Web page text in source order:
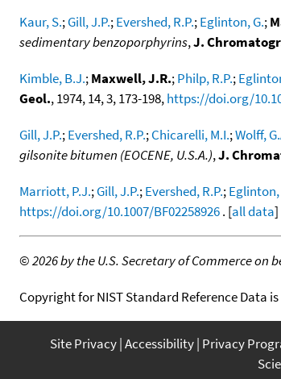
Kaur, S.;Gill, J.P.;Evershed, R.P.;Eglinton, G.;
sedimentary benzoporphyrins,J.
Kimble, B.J.;Maxwell, J.R.;Philp, R.P.;
Geol., 1974, 14, 3, 173-198,https://doi.org/
Gill, J.P.;Evershed, R.P.;Chicarelli, M.I.;Wolff,
gilsonite bitumen (EOCENE, U.S.A.),J.
Marriott, P.J.;Gill, J.P.;Evershed, R.P.;Eglinton,
https://doi.org/10.1007/BF02258926. [all data]
©2026 by the U.S. Secretary of Commerce
Copyright for NIST Standard Reference Data
Site Privacy Accessibility Privacy